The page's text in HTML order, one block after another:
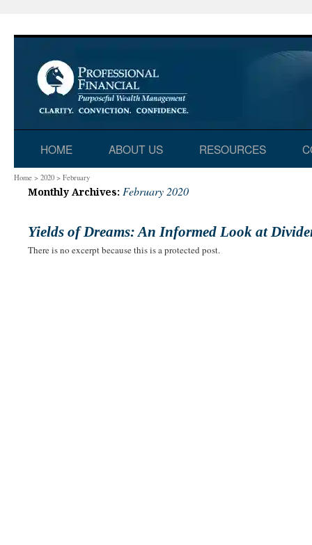
to
content
HOME ABOUT US RESOURCES
Home > 2020 > February
Monthly Archives: February 2020
Yields of Dreams: An Informed Look at
There is no excerpt because this is a protected post.